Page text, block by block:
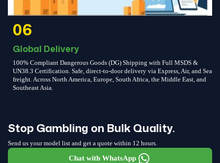
06
Global Delivery
100% Compliant Dangerous Goods (DG) Shipping with Full MSDS &
UN38.3 Certification. Safe, direct-to-door delivery via Express, Air, and Sea
freight. Across North America, Europe, South Africa, the Middle East, and
Southeast Asia.
Stop Gambling on Bulk Quality.
Send us your model list and get a quote within 12 hours.
Chat with WhatsApp